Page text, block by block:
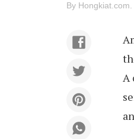
By Hongkiat.com
A